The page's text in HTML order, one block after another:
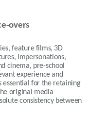
overs
feature films, 3D
impersonations,
cinema, pre-school
experience and
essential for the retaining
original media
consistency between